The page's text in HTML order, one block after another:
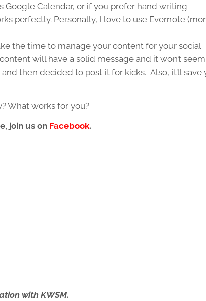
Google Calendar, or if you prefer hand writing
perfectly. Personally, I love to use Evernote
the time to manage your content for your social
will have a solid message and it won’t
then decided to post it for kicks. Also, it’ll save
What works for you?
join us on Facebook.
with KWSM.